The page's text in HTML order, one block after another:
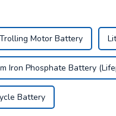
Motor Battery
Iron Phosphate Battery
Battery